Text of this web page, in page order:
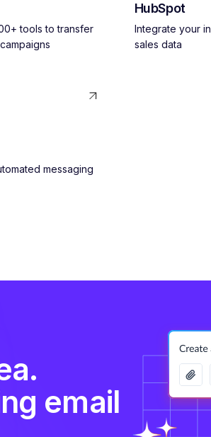
tools to transfer
HubSpot
Integrate your
sales data
messaging
email